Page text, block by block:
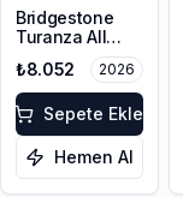
Bridgestone
Turanza All
215/55R18 99V
XL M+S 3PMSF
₺8.052 2026
Sepete Ekle
Hemen Al